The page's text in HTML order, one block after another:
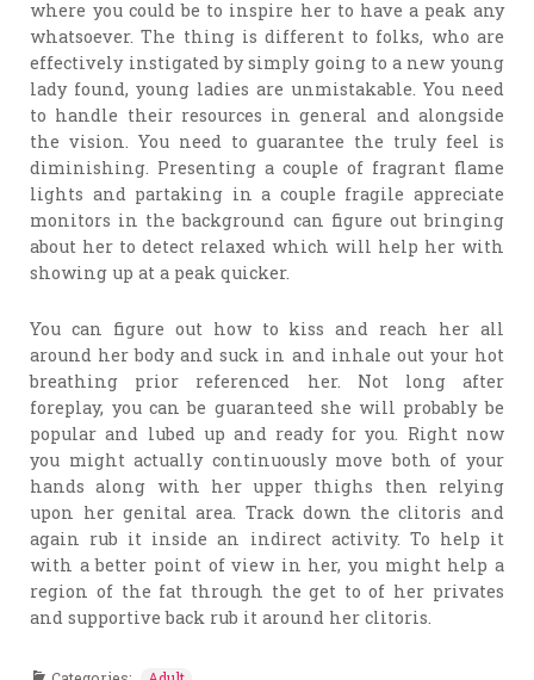
where you could be to inspire her to have a peak any
whatsoever. The thing is different to folks, who are
effectively instigated by simply going to a new young
lady found, young ladies are unmistakable. You need
to handle their resources in general and alongside
the vision. You need to guarantee the truly feel is
diminishing. Presenting a couple of fragrant flame
lights and partaking in a couple fragile appreciate
monitors in the background can figure out bringing
about her to detect relaxed which will help her with
showing up at a peak quicker.
You can figure out how to kiss and reach her all
around her body and suck in and inhale out your hot
breathing prior referenced her. Not long after
foreplay, you can be guaranteed she will probably be
popular and lubed up and ready for you. Right now
you might actually continuously move both of your
hands along with her upper thighs then relying
upon her genital area. Track down the clitoris and
again rub it inside an indirect activity. To help it
with a better point of view in her, you might help a
region of the fat through the get to of her privates
and supportive back rub it around her clitoris.